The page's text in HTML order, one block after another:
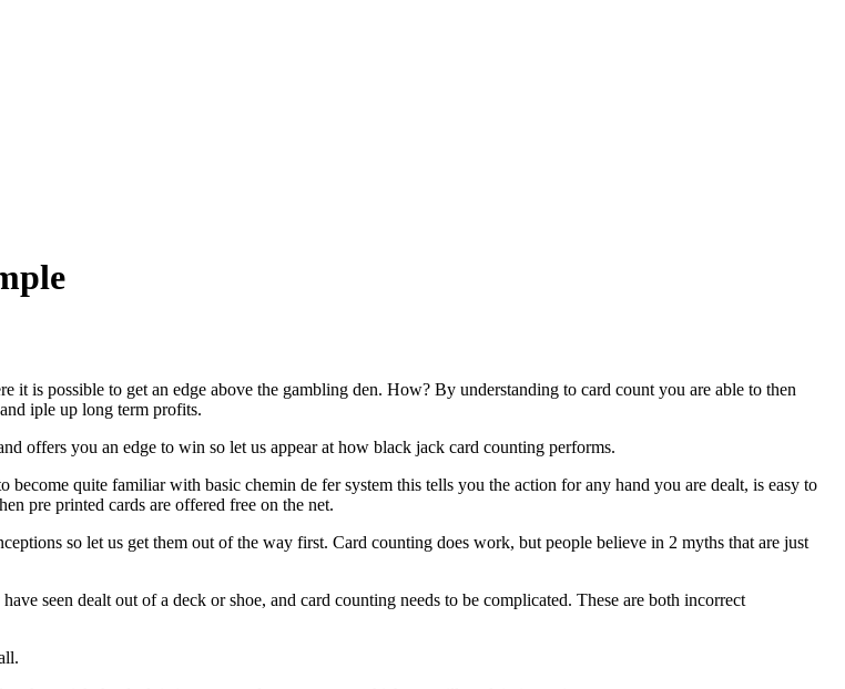
it is possible to get an edge above the gambling den. How? By understanding to card count you are able to then
iple up long term profits.
offers you an edge to win so let us appear at how black jack card counting performs.
quite familiar with basic chemin de fer system this tells you the action for any hand you are dealt, is easy to
pre printed cards are offered free on the net.
so let us get them out of the way first. Card counting does work, but people believe in 2 myths that are just
seen dealt out of a deck or shoe, and card counting needs to be complicated. These are both incorrect